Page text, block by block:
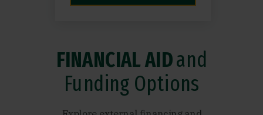
FINANCIAL AIDand
Funding Options